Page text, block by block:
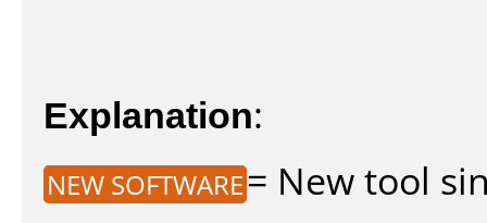
Explanation:
NEW SOFTWARE= New tool